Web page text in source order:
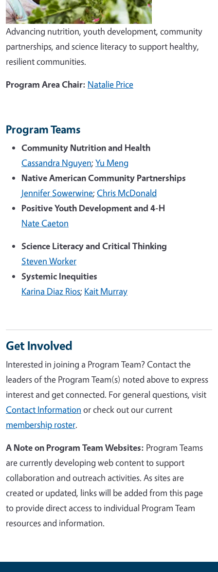
Advancing nutrition, youth development, community
partnerships, and science literacy to support healthy,
resilient communities.
Program Area Chair: Natalie Price
Program Teams
Community Nutrition and Health
Cassandra Nguyen; Yu Meng
Native American Community Partnerships
Jennifer Sowerwine; Chris McDonald
Positive Youth Development and 4-H
Nate Caeton
Science Literacy and Critical Thinking
Steven Worker
Systemic Inequities
Karina Diaz Rios; Kait Murray
Get Involved
Interested in joining a Program Team?Contact the
leaders of the Program Team(s) noted above to express
interest and get connected. For general questions, visit
Contact Information or check outour current
membership roster.
A Note on Program Team Websites: Program Teams
are currently developing web content to support
collaboration and outreach activities. As sites are
created or updated, links will be added from this page
to provide direct access to individual Program Team
resources and information.